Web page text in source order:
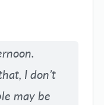
I don’t
may be